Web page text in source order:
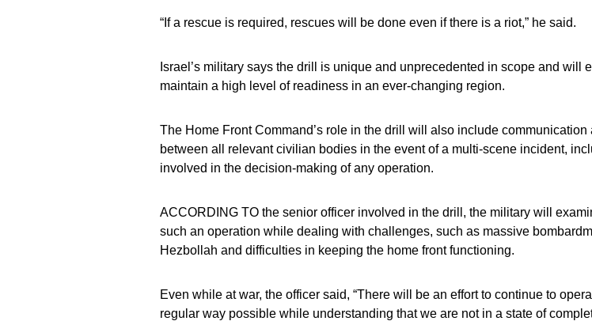
“If a rescue is required, rescues will be done even if there is a riot,” he said.
Israel’s military says the drill is unique and unprecedented in scope and will
maintain a high level of readiness in an ever-changing region.
The Home Front Command’s role in the drill will also include communication
between all relevant civilian bodies in the event of a multi-scene incident,
involved in the decision-making of any operation.
ACCORDING TO the senior officer involved in the drill, the military will
such an operation while dealing with challenges, such as massive
Hezbollah and difficulties in keeping the home front functioning.
Even while at war, the officer said, “There will be an effort to continue to
regular way possible while understanding that we are not in a state of